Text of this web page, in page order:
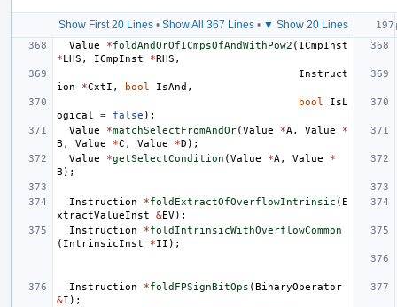
Show First 20 Lines• Show All 367 Lines• ▼ Show 20 Lines
Value
*foldAndOrOfICmpsOfAndWithPow2 ( ICmpInst
*LHS , ICmpInst *RHS ,
Instruct
ion
*CxtI , bool IsAnd ,
bool
IsL
ogical
= false );
Value
*matchSelectFromAndOr(Value *A , Value
*
B , Value *C , Value *D );
Value
*getSelectCondition (Value *A , Value
*
B );
Instruction *foldExtractOfOverflowIntrinsic ( E
xtractValueInst
&EV);
Instruction
*foldIntrinsicWithOverflowCommon
( IntrinsicInst *II );
Instruction *foldFPSignBitOps (BinaryOperator
&I );